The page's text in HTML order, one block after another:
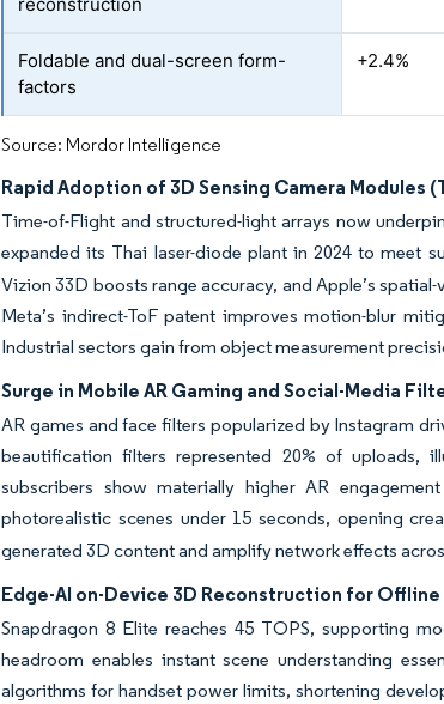
Foldable and dual-screen form-
factors
+2.4%
Source: Mordor Intelligence
Rapid Adoption of 3D Sensing Camera Modules
Time-of-Flight and structured-light arrays now
expanded its Thai laser-diode plant in 2024 to meet
Vizion 33D boosts range accuracy, and Apple’s
Meta’s indirect-ToF patent improves motion-blur
Industrial sectors gain from object measurement
Surge in Mobile AR Gaming and Social-Media
AR games and face filters popularized by Instagram
beautification filters represented 20% of uploads,
subscribers show materially higher AR
photorealistic scenes under 15 seconds, opening
generated 3D content and amplify network effects
Edge-AI on-Device 3D Reconstruction for Offline
Snapdragon 8 Elite reaches 45 TOPS, supporting
headroom enables instant scene understanding
algorithms for handset power limits, shortening